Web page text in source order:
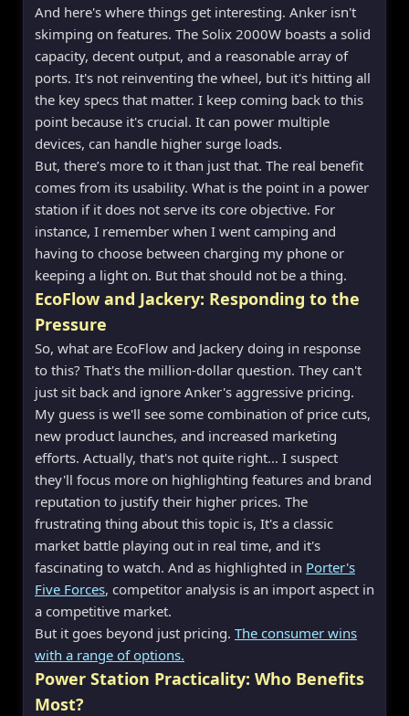
And here's where things get interesting. Anker isn't
skimping on features. The Solix 2000W boasts a solid
capacity, decent output, and a reasonable array of
ports. It's not reinventing the wheel, but it's hitting all
the key specs that matter. I keep coming back to this
point because it's crucial. It can power multiple
devices, can handle higher surge loads.
But, there’s more to it than just that. The real benefit
comes from its usability. What is the point in a power
station if it does not serve its core objective. For
instance, I remember when I went camping and
having to choose between charging my phone or
keeping a light on. But that should not be a thing.
EcoFlow and Jackery: Responding to the
Pressure
So, what are EcoFlow and Jackery doing in response
to this? That's the million-dollar question. They can't
just sit back and ignore Anker's aggressive pricing.
My guess is we'll see some combination of price cuts,
new product launches, and increased marketing
efforts. Actually, that's not quite right... I suspect
they'll focus more on highlighting features and brand
reputation to justify their higher prices. The
frustrating thing about this topic is, It's a classic
market battle playing out in real time, and it's
fascinating to watch. And as highlighted in Porter's
Five Forces, competitor analysis is an import aspect in
a competitive market.
But it goes beyond just pricing. The consumer wins
with a range of options.
Power Station Practicality: Who Benefits
Most?